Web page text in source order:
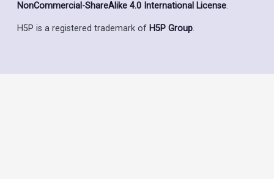
NonCommercial-ShareAlike 4.0 International License.
H5P is a registered trademark of H5P Group.